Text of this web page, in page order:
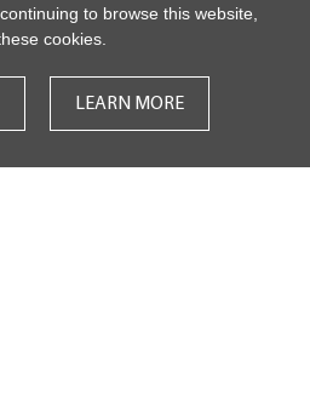
to browse this website,
cookies.
LEARN MORE